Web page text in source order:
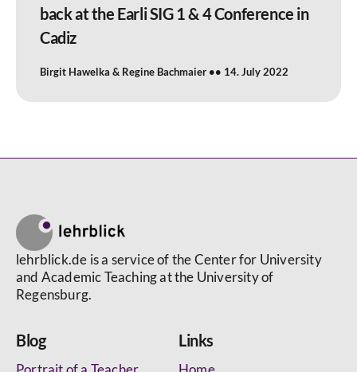
back at the Earli SIG 1 & 4 Conference in
Cadiz
Birgit Hawelka & Regine Bachmaier 14. July 2022
lehrblick.de is a service of the Center for University
and Academic Teaching at the University of
Regensburg.
Blog Links